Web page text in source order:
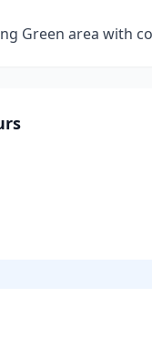
Green area with